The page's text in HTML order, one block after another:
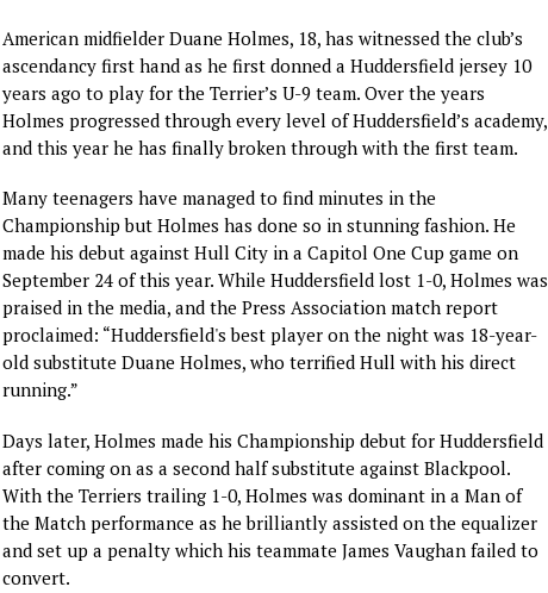
American midfielder Duane Holmes, 18, has witnessed the club’s
ascendancy first hand as he first donned a Huddersfield jersey 10
years ago to play for the Terrier’s U-9 team. Over the years
Holmes progressed through every level of Huddersfield’s academy,
and this year he has finally broken through with the first team.
Many teenagers have managed to find minutes in the
Championship but Holmes has done so in stunning fashion. He
made his debut against Hull City in a Capitol One Cup game on
September 24 of this year. While Huddersfield lost 1-0, Holmes was
praised in the media, and the Press Association match report
proclaimed: “Huddersfield's best player on the night was 18-year-
old substitute Duane Holmes, who terrified Hull with his direct
running.”
Days later, Holmes made his Championship debut for Huddersfield
after coming on as a second half substitute against Blackpool.
With the Terriers trailing 1-0, Holmes was dominant in a Man of
the Match performance as he brilliantly assisted on the equalizer
and set up a penalty which his teammate James Vaughan failed to
convert.